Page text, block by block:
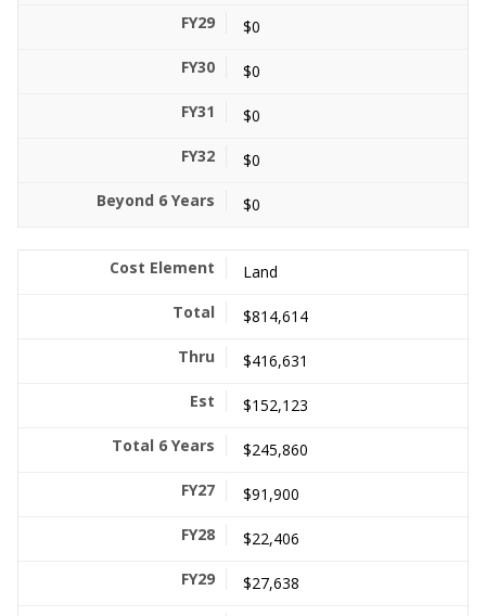
$0
$0
$0
$0
$0
Land
$814,614
$416,631
$152,123
$245,860
$91,900
$22,406
$27,638